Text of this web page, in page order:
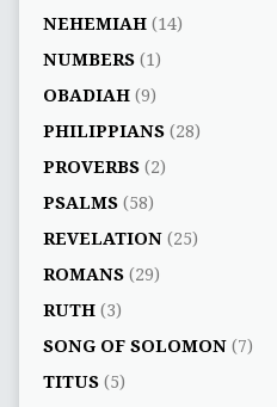
NEHEMIAH(14)
NUMBERS(1)
OBADIAH(9)
PHILIPPIANS(28)
PROVERBS(2)
PSALMS(58)
REVELATION(25)
ROMANS(29)
RUTH(3)
SONG OF SOLOMON(7)
TITUS(5)